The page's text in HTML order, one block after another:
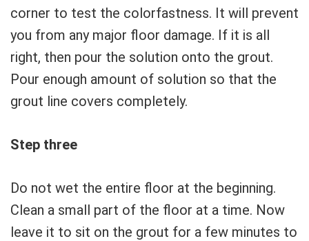
corner to test the colorfastness. It will prevent
you from any major floor damage. If it is all
right, then pour the solution onto the grout.
Pour enough amount of solution so that the
grout line covers completely.
Step three
Do not wet the entire floor at the beginning.
Clean a small part of the floor at a time. Now
leave it to sit on the grout for a few minutes to